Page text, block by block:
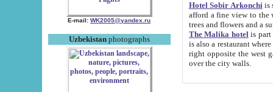
E-mail: WK2005@yandex.ru
Uzbekistanphotographs
Hotel Sobir Arkonchiis
afford a fine view to the walls of Ichan-Kala and other remarkable sights.
trees and flowers
The Malika hotelis part of a
is also a restaurant where breakfast is served, and a gift shop. The
right opposite the west gate of the old city. If you are awake at the right time, you can watch the sunrise
over the city walls.